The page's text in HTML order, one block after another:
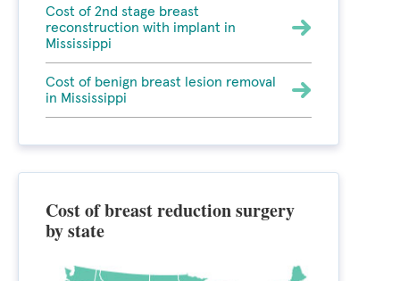
Cost of 2nd stage breast
reconstruction with implant in
Mississippi
Cost of benign breast lesion removal
in Mississippi
Cost of breast reduction surgery
by state